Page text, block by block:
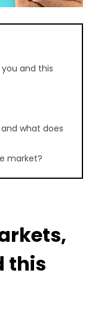
and this
what does
market?
this